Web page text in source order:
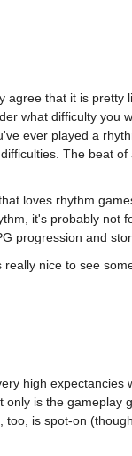
agree that it is pretty
what difficulty you
ever played a
The beat
loves rhythm
it's probably not
progression and
really nice to see
high expectancies
only is the gameplay
too, is spot-on